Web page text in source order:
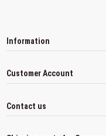
Information
Customer Account
Contact us